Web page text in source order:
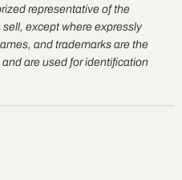
representative of the
except where expressly
and trademarks are the
are used for identification